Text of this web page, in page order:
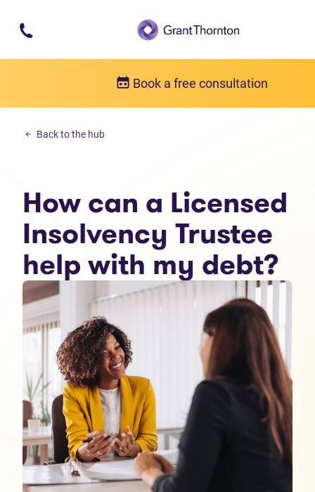
Skip to main content
Book a free consultation
Debt solutions
Back to the hub
How can a Licensed
Insolvency Trustee
help with my debt?